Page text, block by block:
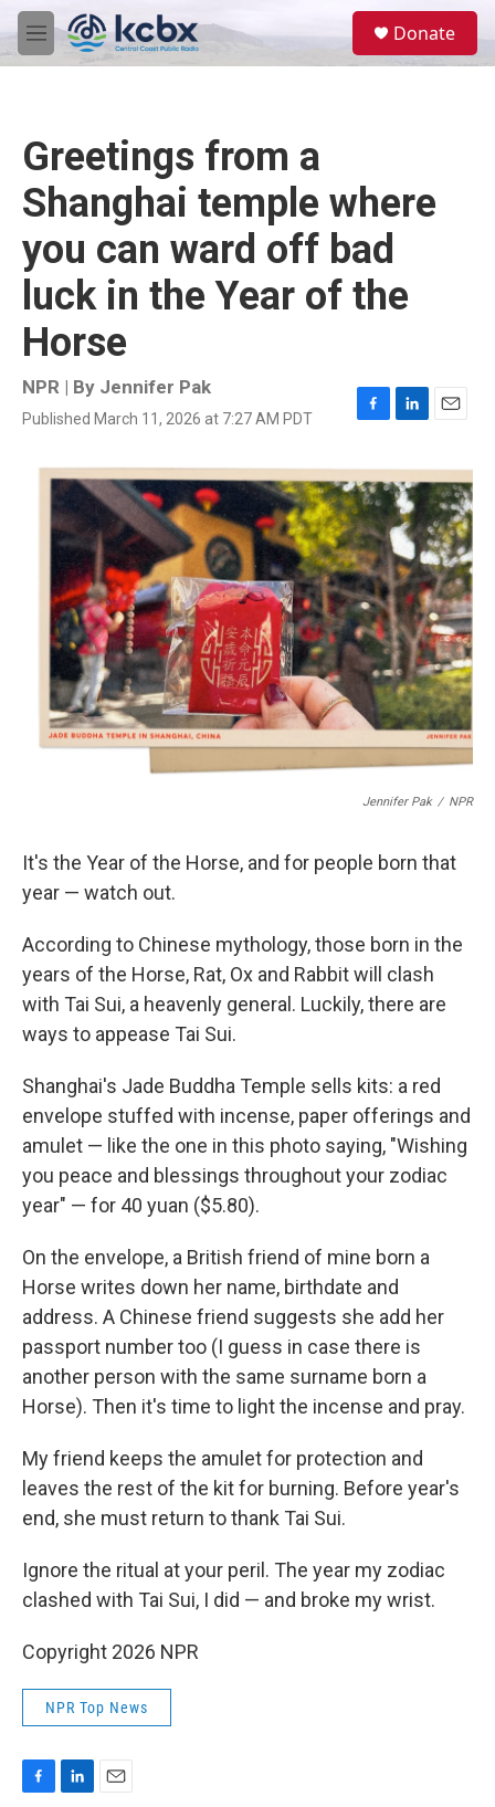
Skip to main content
M
e
Donate
Greetings from a
Shanghai temple where
you can ward off bad
luck in the Year of the
Horse
NPR | By Jennifer Pak
Published March 11, 2026 at 7:27 AM PDT
F
c
e
b
o
o
k
L
n
k
e
d
I
n
E
a
i
l
Jennifer Pak / NPR
It's the Year of the Horse, and for people born that
year — watch out.
According to Chinese mythology, those born in the
years of the Horse, Rat, Ox and Rabbit will clash
with Tai Sui, a heavenly general. Luckily, there are
ways to appease Tai Sui.
Shanghai's Jade Buddha Temple sells kits: a red
envelope stuffed with incense, paper offerings and
amulet — like the one in this photo saying, "Wishing
you peace and blessings throughout your zodiac
year" — for 40 yuan ($5.80).
On the envelope, a British friend of mine born a
Horse writes down her name, birthdate and
address. A Chinese friend suggests she add her
passport number too (I guess in case there is
another person with the same surname born a
Horse). Then it's time to light the incense and pray.
My friend keeps the amulet for protection and
leaves the rest of the kit for burning. Before year's
end, she must return to thank Tai Sui.
Ignore the ritual at your peril. The year my zodiac
clashed with Tai Sui, I did — and broke my wrist.
Copyright 2026 NPR
NPR Top News